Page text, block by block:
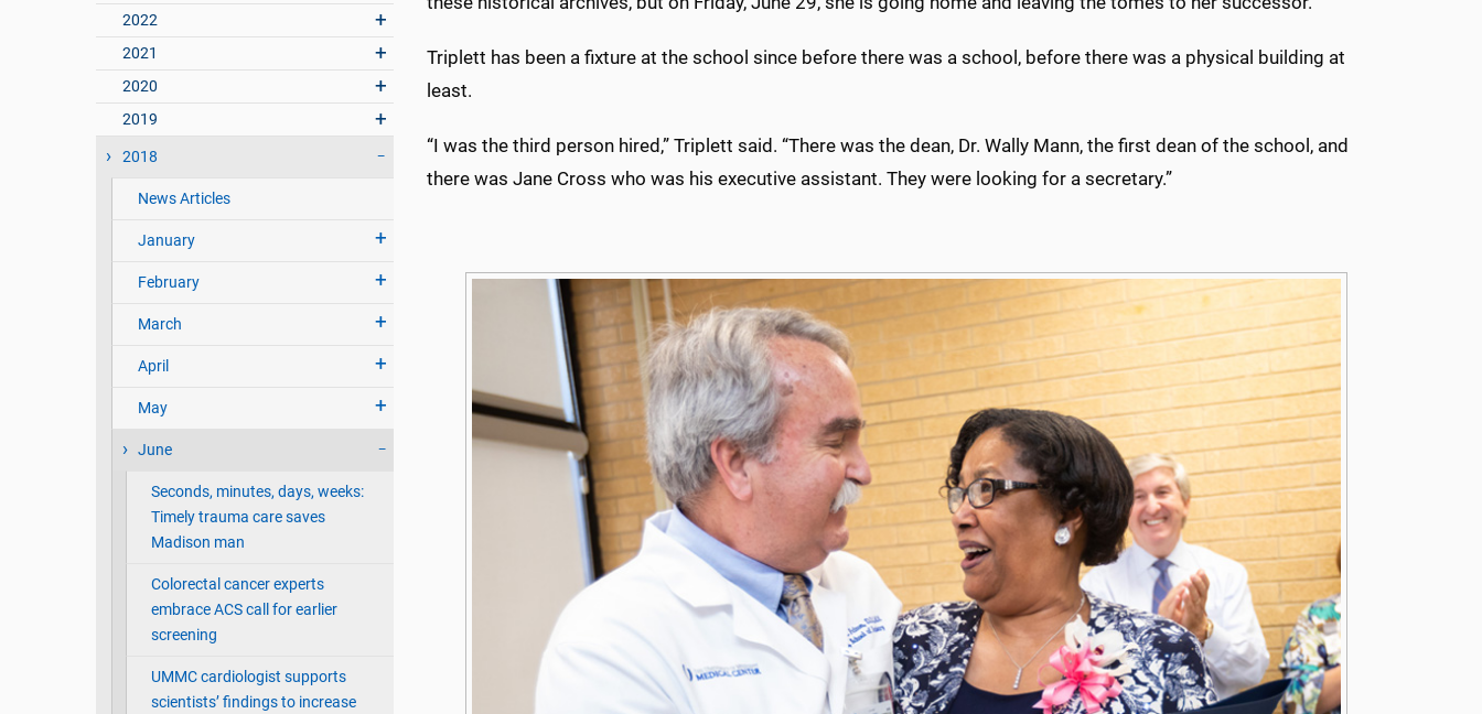
2022
2021
2020
2019
2018
News Articles
January
February
March
April
May
June
Seconds, minutes, days, weeks:
Timely trauma care saves
Madison man
Colorectal cancer experts
embrace ACS call for earlier
screening
UMMC cardiologist supports
scientists’ findings to increase
Triplett has been a fixture at the school since before there was a school, before there was a physical building at
least.
“I was the third person hired,” Triplett said. “There was the dean, Dr. Wally Mann, the first dean of the school, and
there was Jane Cross who was his executive assistant. They were looking for a secretary.”